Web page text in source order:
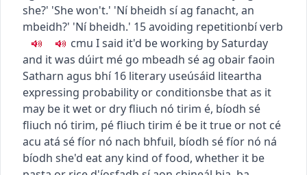
she?' 'She won't.' 'Ní bheidh sí ag fanacht, an
mbeidh?' 'Ní bheidh.' 15avoiding repetitionbíverb
cmu I said it'd be working by Saturday
and it was dúirt mé go mbeadh sé ag obair faoin
Satharn agus bhí 16 literary useúsáid liteartha
expressing probability or conditionsbe that as it
may be it wet or dryfliuch nó tirim é, bíodh sé
fliuch nó tirim, pé fliuch tirim é be it true or not cé
acu atá sé fíor nó nach bhfuil, bíodh sé fíor nó ná
bíodh she'd eat any kind of food, whether it be